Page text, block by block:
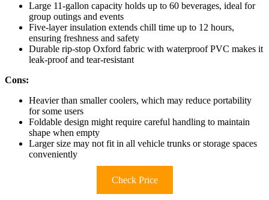
Large 11-gallon capacity holds up to 60 beverages, ideal for
group outings and events
Five-layer insulation extends chill time up to 12 hours,
ensuring freshness and safety
Durable rip-stop Oxford fabric with waterproof PVC makes it
leak-proof and tear-resistant
Cons:
Heavier than smaller coolers, which may reduce portability
for some users
Foldable design might require careful handling to maintain
shape when empty
Larger size may not fit in all vehicle trunks or storage spaces
conveniently
Check Price